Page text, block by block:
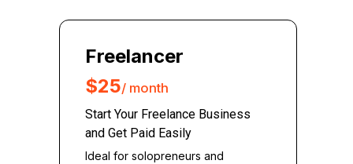
Freelancer
$25/ month
Start Your Freelance Business
and Get Paid Easily
Ideal for solopreneurs and